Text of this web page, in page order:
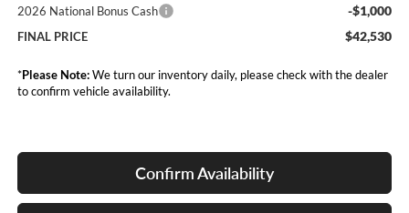
2026 National Bonus Cash -$1,000
FINAL PRICE $42,530
*Please Note:We turn our inventory daily, please check with the dealer
to confirm vehicle availability.
Confirm Availability